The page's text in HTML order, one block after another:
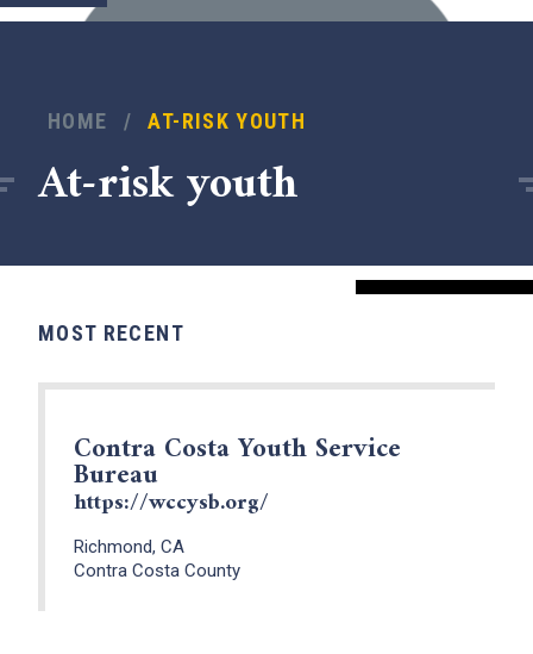
HOME / AT-RISK YOUTH
At-risk youth
MOST RECENT
Contra Costa Youth Service
Bureau
https://wccysb.org/
Richmond, CA
Contra Costa County